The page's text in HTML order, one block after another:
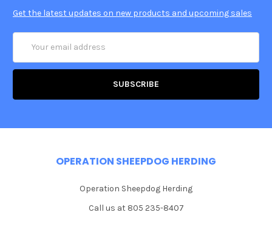
Get the latest updates on new products and upcoming sales
Address
OPERATION SHEEPDOG HERDING
Operation Sheepdog Herding
Call us at 805 235-8407